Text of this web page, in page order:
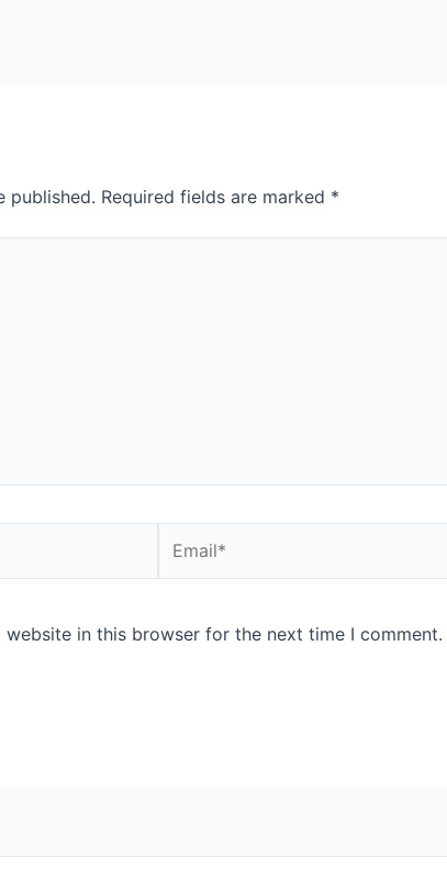
published. Required fields are marked *
website in this browser for the next time I comment.